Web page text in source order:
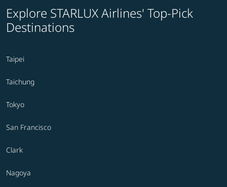
Explore STARLUX Airlines' Top-Pick
Destinations
Taipei
Taichung
Tokyo
San Francisco
Clark
Nagoya